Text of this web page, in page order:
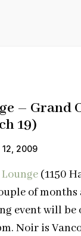
– Grand
19)
12, 2009
(1150
of
event will be
Noir is